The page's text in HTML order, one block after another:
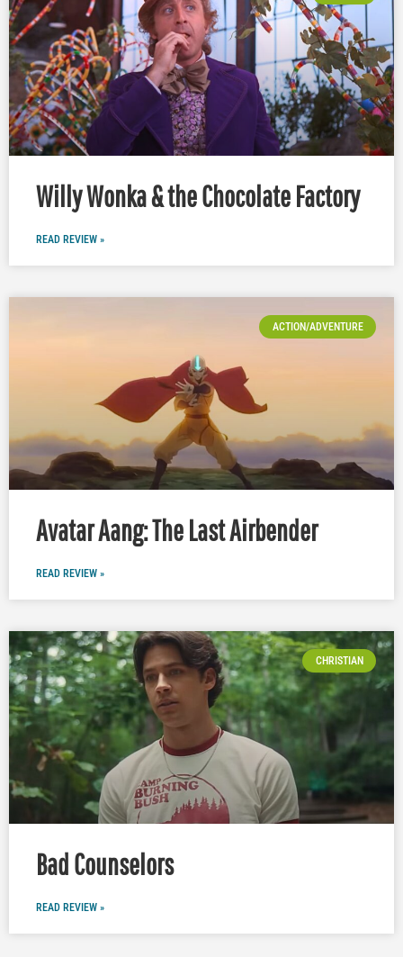
Willy Wonka & the Chocolate Factory
READ REVIEW »
ACTION/ADVENTURE
Avatar Aang: The Last Airbender
READ REVIEW »
CHRISTIAN
Bad Counselors
READ REVIEW »